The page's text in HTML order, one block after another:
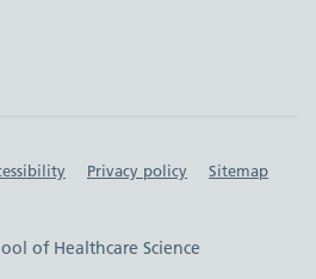
Privacy policy
Sitemap
of Healthcare Science